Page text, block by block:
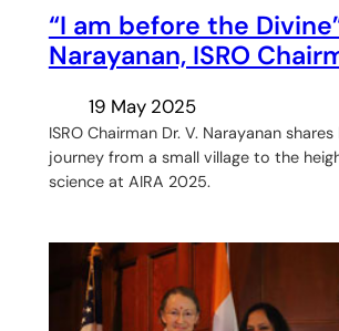
“I am before the
Narayanan, ISRO
19 May 2025
ISRO Chairman Dr. V. Narayanan
journey from a small village to the
science at AIRA 2025.